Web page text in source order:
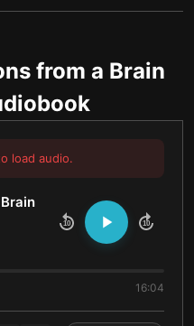
from a Brain
load audio.
10 10
16:04